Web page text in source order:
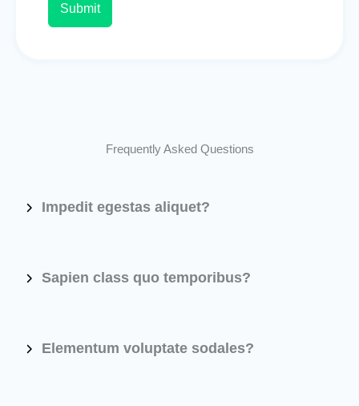
Submit
Frequently Asked Questions
Impedit egestas aliquet?
Sapien class quo temporibus?
Elementum voluptate sodales?